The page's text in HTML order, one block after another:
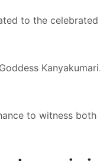
to the
Kanyakumari.
to witness